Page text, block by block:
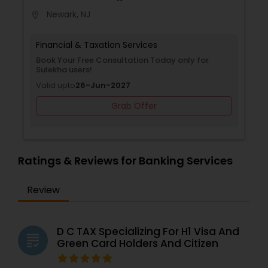
Newark, NJ
Financial & Taxation Services
Book Your Free Consultation Today only for
Sulekha users!
Valid upto26-Jun-2027
Grab Offer
Ratings & Reviews for Banking Services
Review
grading
D C TAX Specializing For H1 Visa And
Green Card Holders And Citizen